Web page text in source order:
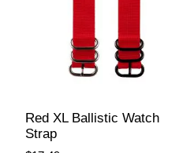
Red XL Ballistic Watch
Strap